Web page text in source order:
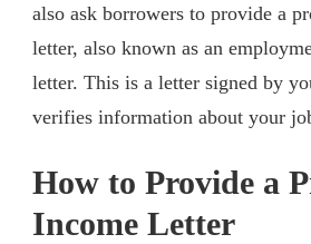
also ask borrowers to provide a
letter, also known as an
letter. This is a letter signed by
verifies information about your
How to Provide a
Income Letter